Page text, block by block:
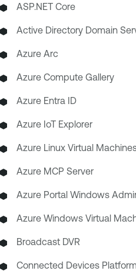
ASP.NET Core
Active Directory Domain
Azure Arc
Azure Compute Gallery
Azure Entra ID
Azure IoT Explorer
Azure Linux Virtual
Azure MCP Server
Azure Portal Windows
Azure Windows Virtual
Broadcast DVR
Connected Devices